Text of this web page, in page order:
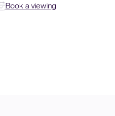
Book a viewing